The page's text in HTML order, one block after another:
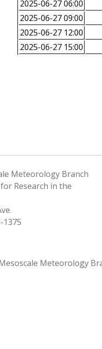
2025-06-27 06:00
2025-06-27 09:00
2025-06-27 12:00
2025-06-27 15:00
Meteorology Branch
Research in the
1375
Meteorology